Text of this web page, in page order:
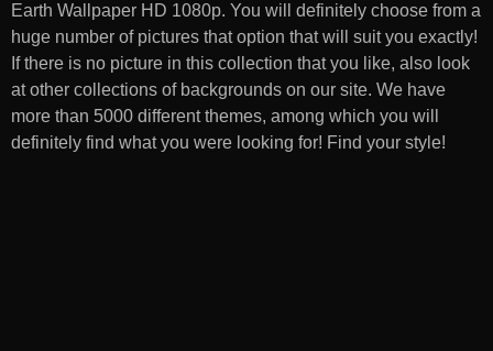
Earth Wallpaper HD 1080p. You will definitely choose from a
huge number of pictures that option that will suit you exactly!
If there is no picture in this collection that you like, also look
at other collections of backgrounds on our site. We have
more than 5000 different themes, among which you will
definitely find what you were looking for! Find your style!